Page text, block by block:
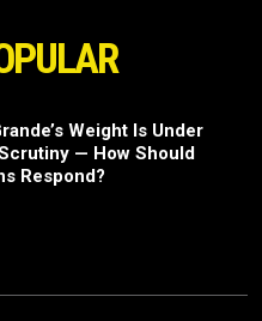
Weight Is Under
— How Should
Respond?